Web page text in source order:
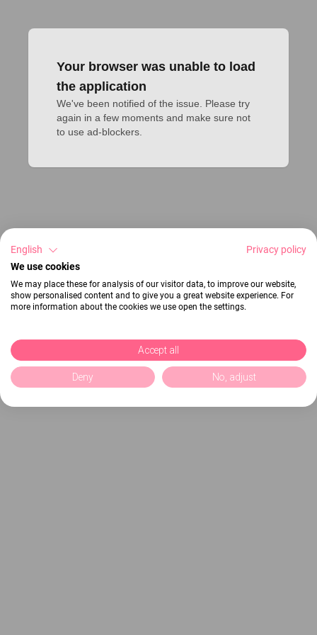
Your browser was unable to load
the application
We've been notified of the issue. Please try
again in a few moments and make sure not
to use ad-blockers.
English
Privacy policy
We use cookies
We may place these for analysis of our visitor data, to improve our website,
show personalised content and to give you a great website experience. For
more information about the cookies we use open the settings.
Accept all
Deny No, adjust